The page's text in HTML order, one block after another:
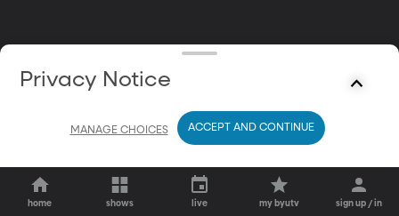
home shows live my byutv sign up / in
Privacy Notice
MANAGE CHOICES ACCEPT AND CONTINUE